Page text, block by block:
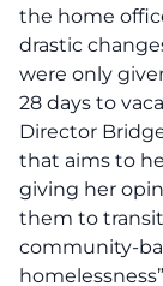
the home
drastic
were only
28 days to
Director
that aims to
giving her
them to
community-